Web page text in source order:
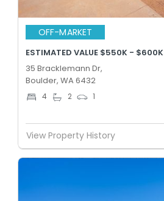
OFF-MARKET
ESTIMATED VALUE $550K - $600K
35 Bracklemann Dr,
Boulder, WA 6432
4 2 1
View Property History